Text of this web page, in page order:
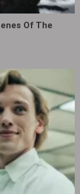
Of The